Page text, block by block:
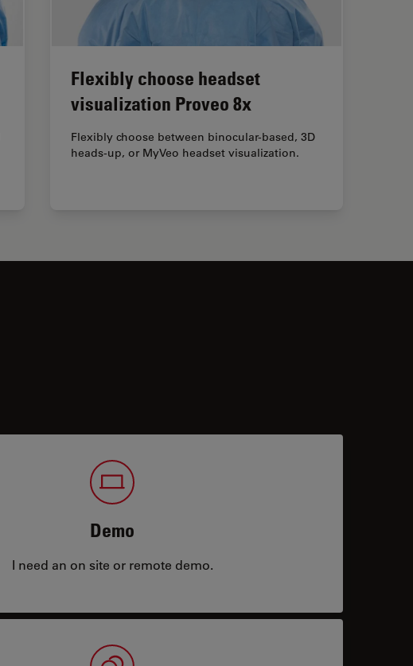
Flexibly choose headset
visualization Proveo 8x
Flexibly choose between binocular-based, 3D
heads-up, or MyVeo headset visualization.
Demo
I need an on site or remote demo.